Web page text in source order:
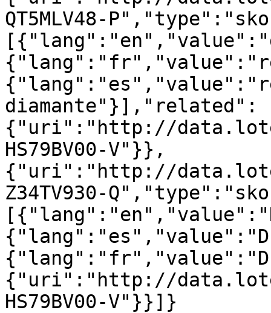
QT5MLV48-
diamante"}],"related":
{"uri":"http://
HS79BV00-V"}},
{"uri":"http://
Z34TV930-
{"uri":"http://
HS79BV00-V"}}]}